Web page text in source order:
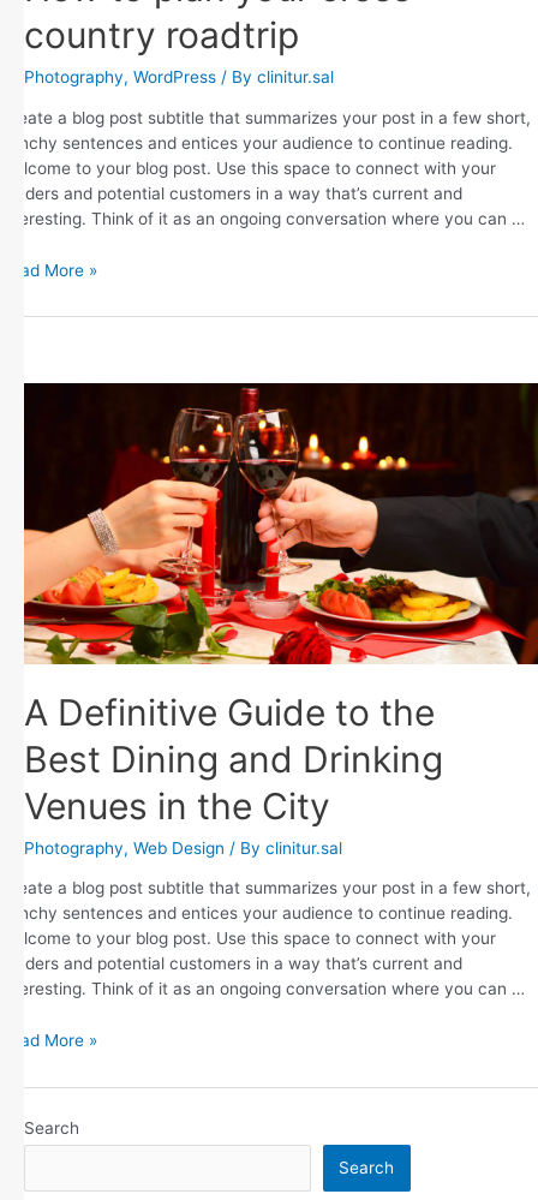
country roadtrip
Photography, WordPress / By clinitur.sal
Create a blog post subtitle that summarizes your post in a few short,
punchy sentences and entices your audience to continue reading.
Welcome to your blog post. Use this space to connect with your
readers and potential customers in a way that’s current and
interesting. Think of it as an ongoing conversation where you can …
Read More »
A Definitive Guide to the
Best Dining and Drinking
Venues in the City
Photography, Web Design / By clinitur.sal
Create a blog post subtitle that summarizes your post in a few short,
punchy sentences and entices your audience to continue reading.
Welcome to your blog post. Use this space to connect with your
readers and potential customers in a way that’s current and
interesting. Think of it as an ongoing conversation where you can …
Read More »
Search
Search